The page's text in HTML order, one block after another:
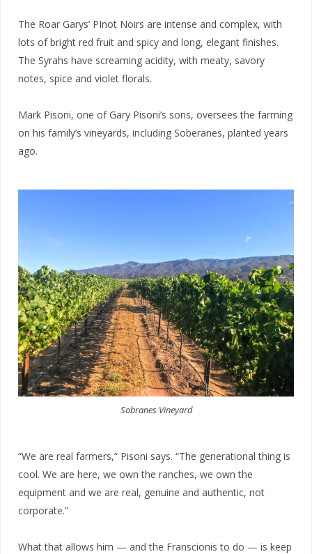
The Roar Garys’ PInot Noirs are intense and complex, with
lots of bright red fruit and spicy and long, elegant finishes.
The Syrahs have screaming acidity, with meaty, savory
notes, spice and violet florals.
Mark Pisoni, one of Gary Pisoni’s sons, oversees the farming
on his family’s vineyards, including Soberanes, planted years
ago.
Sobranes Vineyard
“We are real farmers,” Pisoni says. “The generational thing is
cool. We are here, we own the ranches, we own the
equipment and we are real, genuine and authentic, not
corporate.”
What that allows him — and the Franscionis to do — is keep